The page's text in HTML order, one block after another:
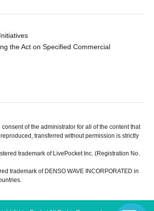
the Act on Specified Commercial
of the administrator for all of the content that
transferred without permission is strictly
trademark of LivePocket Inc. (Registration No.
trademark of DENSO WAVE INCORPORATED in